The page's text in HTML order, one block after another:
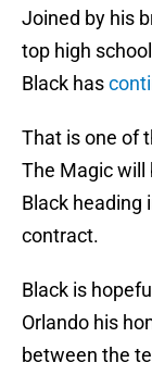
Joined by his
top high
Black has
That is one of
The Magic will
Black heading
contract.
Black is
Orlando his
between the